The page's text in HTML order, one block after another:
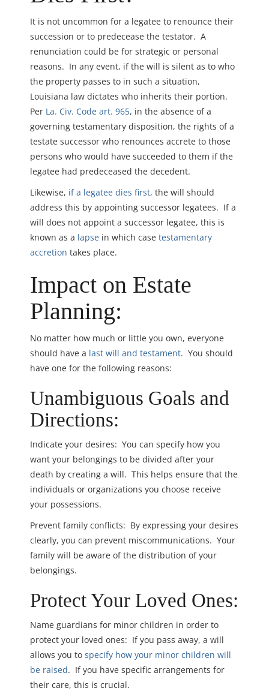
It is not uncommon for a legatee to renounce their
succession or to predecease the testator. A
renunciation could be for strategic or personal
reasons. In any event, if the will is silent as to who
the property passes to in such a situation,
Louisiana law dictates who inherits their portion.
Per La. Civ. Code art. 965, in the absence of a
governing testamentary disposition, the rights of a
testate successor who renounces accrete to those
persons who would have succeeded to them if the
legatee had predeceased the decedent.
Likewise, if a legatee dies first, the will should
address this by appointing successor legatees. If a
will does not appoint a successor legatee, this is
known as a lapse in which case testamentary
accretion takes place.
Impact on Estate
Planning:
No matter how much or little you own, everyone
should have a last will and testament. You should
have one for the following reasons:
Unambiguous Goals and
Directions:
Indicate your desires: You can specify how you
want your belongings to be divided after your
death by creating a will. This helps ensure that the
individuals or organizations you choose receive
your possessions.
Prevent family conflicts: By expressing your desires
clearly, you can prevent miscommunications. Your
family will be aware of the distribution of your
belongings.
Protect Your Loved Ones:
Name guardians for minor children in order to
protect your loved ones: If you pass away, a will
allows you to specify how your minor children will
be raised. If you have specific arrangements for
their care, this is crucial.